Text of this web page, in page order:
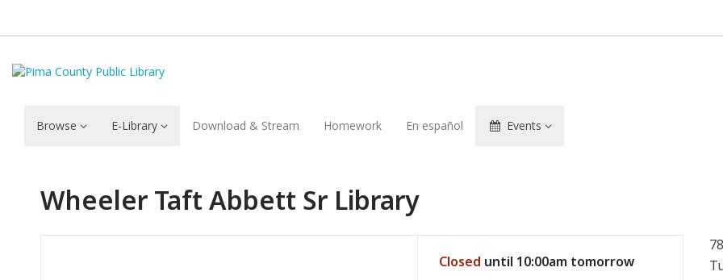
Browse E-Library Download & Stream Homework En español Events
Wheeler Taft Abbett Sr Library
Closed until 10:00am tomorrow